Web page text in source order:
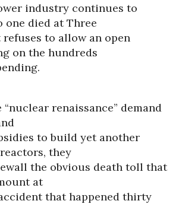
industry continues to
one died at Three
refuses to allow an open
on the hundreds
renaissance” demand
to build yet another
they
the obvious death toll that
at
that happened thirty